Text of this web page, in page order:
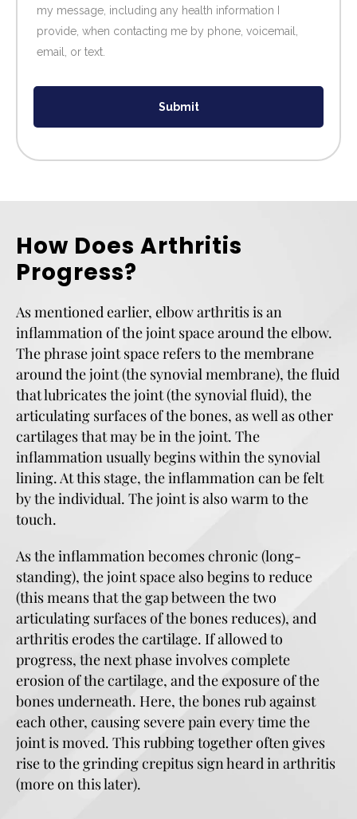
my message, including any health information I
provide, when contacting me by phone, voicemail,
email, or text.
Submit
How Does Arthritis
Progress?
As mentioned earlier, elbow arthritis is an
inflammation of the joint space around the elbow.
The phrase joint space refers to the membrane
around the joint (the synovial membrane), the fluid
that lubricates the joint (the synovial fluid), the
articulating surfaces of the bones, as well as other
cartilages that may be in the joint. The
inflammation usually begins within the synovial
lining. At this stage, the inflammation can be felt
by the individual. The joint is also warm to the
touch.
As the inflammation becomes chronic (long-
standing), the joint space also begins to reduce
(this means that the gap between the two
articulating surfaces of the bones reduces), and
arthritis erodes the cartilage. If allowed to
progress, the next phase involves complete
erosion of the cartilage, and the exposure of the
bones underneath. Here, the bones rub against
each other, causing severe pain every time the
joint is moved. This rubbing together often gives
rise to the grinding crepitus sign heard in arthritis
(more on this later).